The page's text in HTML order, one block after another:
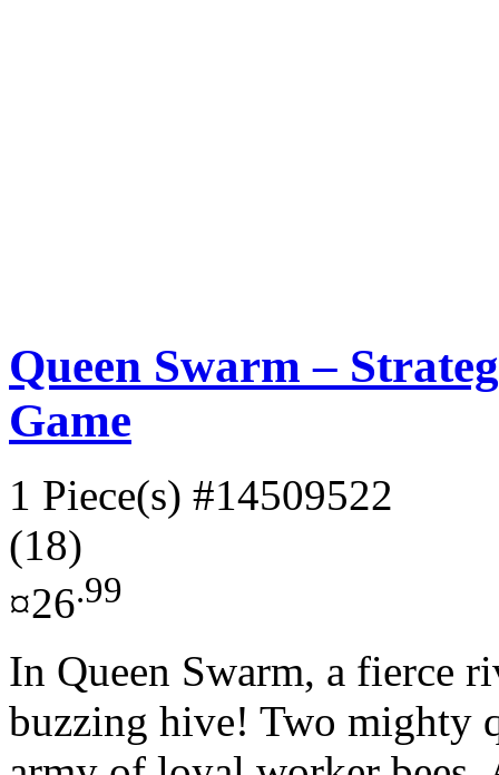
Queen Swarm –
Game
1 Piece(s) #14509522
(18)
¤26.99
In Queen Swarm, a fierce
buzzing hive! Two mighty